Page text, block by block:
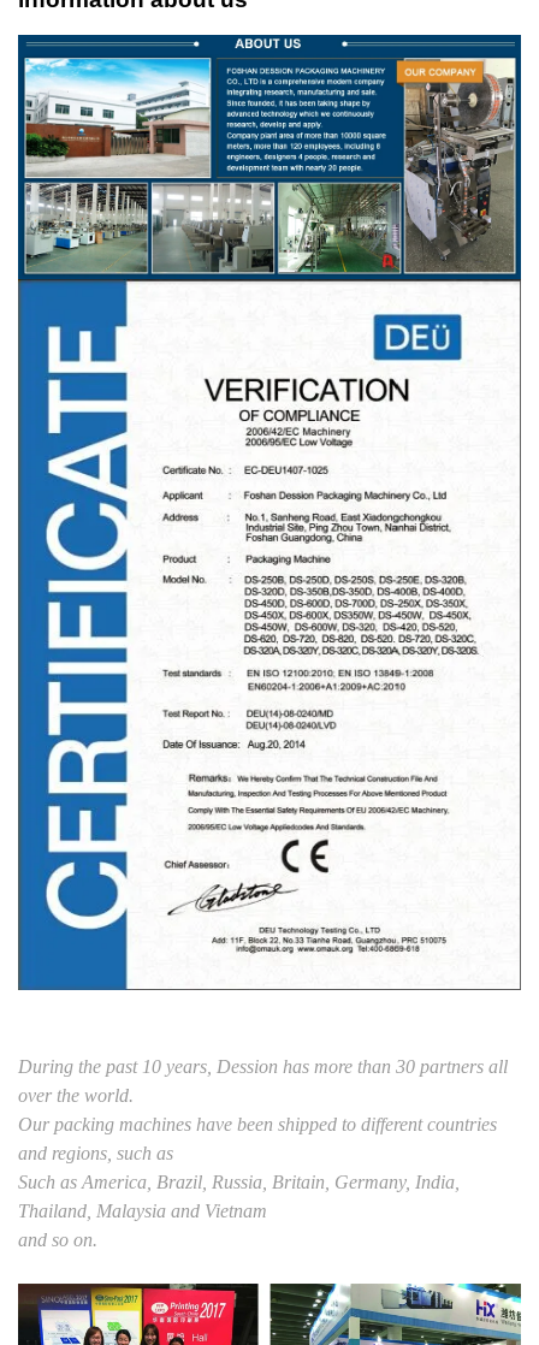
During the past 10 years, Dession has more than 30 partners all
over the world.
Our packing machines have been shipped to different countries
and regions, such as
Such as America, Brazil, Russia, Britain, Germany, India,
Thailand, Malaysia and Vietnam
and so on.